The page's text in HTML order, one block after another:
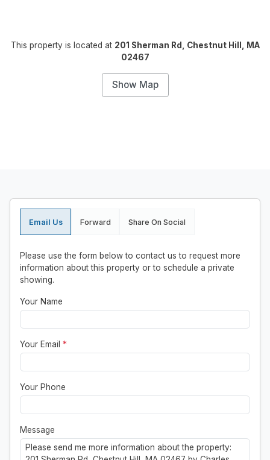
This property is located at 201 Sherman Rd, Chestnut Hill, MA
02467
Show Map
Email Us Forward Share On Social
Please use the form below to contact us to request more
information about this property or to schedule a private
showing.
Your Name
Your Email *
Your Phone
Message